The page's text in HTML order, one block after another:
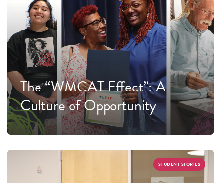
The “WMCAT Effect”: A
Culture of Opportunity
STUDENT STORIES